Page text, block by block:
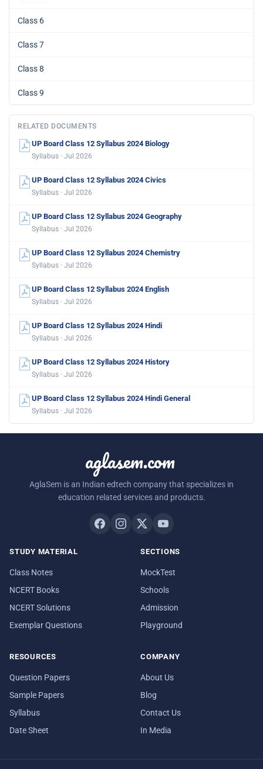
Class 6
Class 7
Class 8
Class 9
RELATED DOCUMENTS
UP Board Class 12 Syllabus 2024 Biology
Syllabus · Jul 2026
UP Board Class 12 Syllabus 2024 Civics
Syllabus · Jul 2026
UP Board Class 12 Syllabus 2024 Geography
Syllabus · Jul 2026
UP Board Class 12 Syllabus 2024 Chemistry
Syllabus · Jul 2026
UP Board Class 12 Syllabus 2024 English
Syllabus · Jul 2026
UP Board Class 12 Syllabus 2024 Hindi
Syllabus · Jul 2026
UP Board Class 12 Syllabus 2024 History
Syllabus · Jul 2026
UP Board Class 12 Syllabus 2024 Hindi General
Syllabus · Jul 2026
aglasem.com
AglaSem is an Indian edtech company that specializes in
education related services and products.
STUDY MATERIAL
Class Notes
NCERT Books
NCERT Solutions
Exemplar Questions
SECTIONS
MockTest
Schools
Admission
Playground
RESOURCES
Question Papers
Sample Papers
Syllabus
Date Sheet
COMPANY
About Us
Blog
Contact Us
In Media